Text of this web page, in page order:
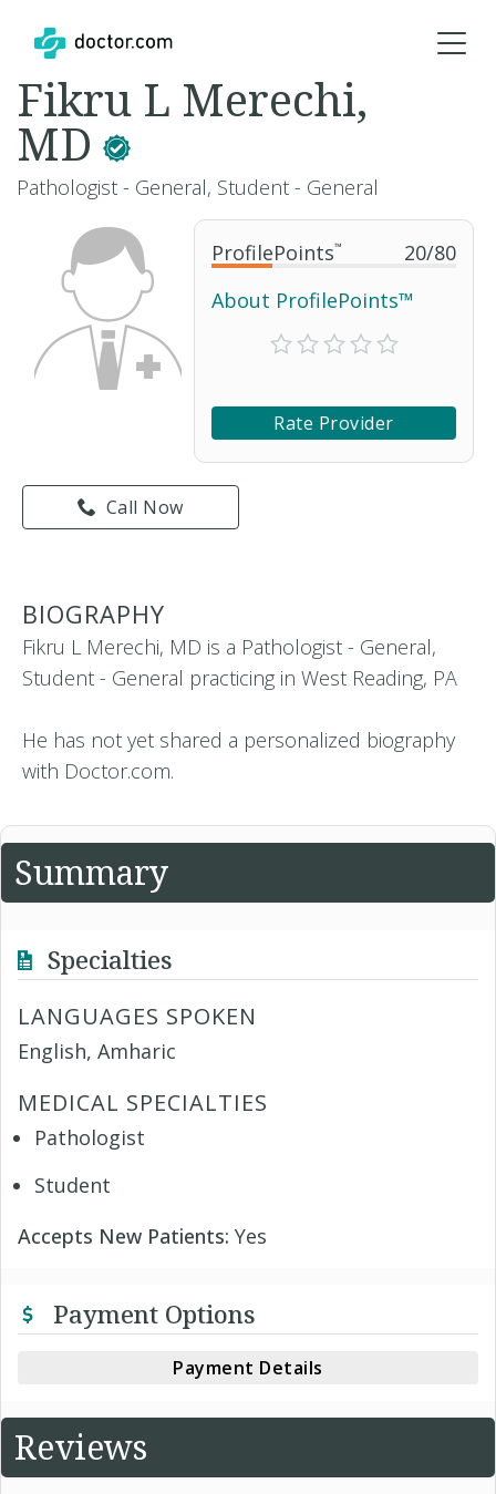
ProfilePoints™ 20/80
About ProfilePoints™
Rate Provider
Call Now
Fikru L Merechi,
MD
Pathologist - General, Student - General
BIOGRAPHY
Fikru L Merechi, MD is a Pathologist - General,
Student - General practicing in West Reading, PA
He has not yet shared a personalized biography
with Doctor.com.
Summary
Specialties
LANGUAGES SPOKEN
English, Amharic
MEDICAL SPECIALTIES
Pathologist
Student
Accepts New Patients: Yes
Payment Options
Payment Details
Reviews